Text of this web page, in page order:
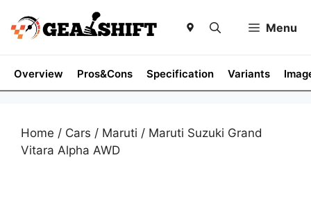
content
Menu
Overview Pros&Cons Specification Variants
Home / Cars / Maruti / Maruti Suzuki Grand
Vitara Alpha AWD